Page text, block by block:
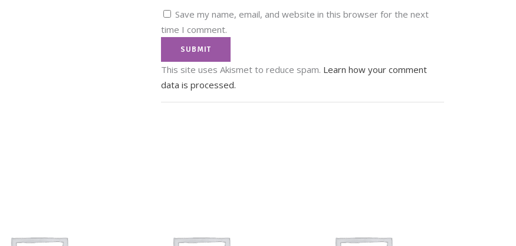
Save my name, email, and website in this browser for the next
time I comment.
This site uses Akismet to reduce spam. Learn how your comment
data is processed.